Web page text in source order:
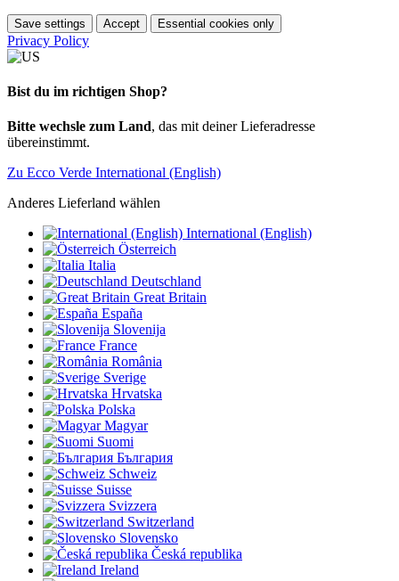
Save settings Accept Essential cookies only
Privacy Policy
Bist du im richtigen Shop?
Bitte wechsle zum Land, das mit deiner Lieferadresse
übereinstimmt.
Zu Ecco Verde International (English)
Anderes Lieferland wählen
International (English)
Österreich
Italia
Deutschland
Great Britain
España
Slovenija
France
România
Sverige
Hrvatska
Polska
Magyar
Suomi
България
Schweiz
Suisse
Svizzera
Switzerland
Slovensko
Česká republika
Ireland